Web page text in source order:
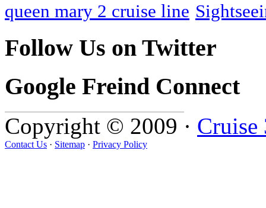
queen mary 2 cruise line
Follow Us on Twitter
Google Freind Connect
Copyright © 2009 · Cruise
Contact Us · Sitemap · Privacy Policy